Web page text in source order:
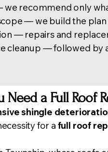
recommend only
— we build the
— repairs and
cleanup — followed by
Need a Full Roof
shingle
for a full roof